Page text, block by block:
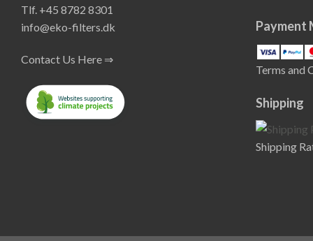
Tlf. +45 8782 8301
info@eko-filters.dk
Contact Us Here ⇒
Payment
Terms and
Shipping
Shipping